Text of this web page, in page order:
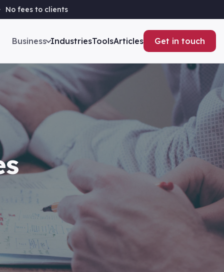
No fees to clients
Business IndustriesToolsArticles Get in touch